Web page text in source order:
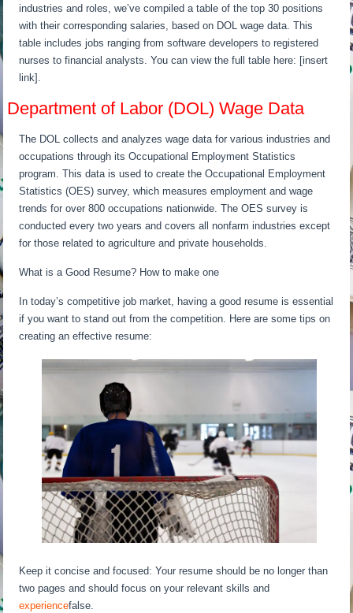
industries and roles, we’ve compiled a table of the top 30 positions
with their corresponding salaries, based on DOL wage data. This
table includes jobs ranging from software developers to registered
nurses to financial analysts. You can view the full table here: [insert
link].
Department of Labor (DOL) Wage Data
The DOL collects and analyzes wage data for various industries and
occupations through its Occupational Employment Statistics
program. This data is used to create the Occupational Employment
Statistics (OES) survey, which measures employment and wage
trends for over 800 occupations nationwide. The OES survey is
conducted every two years and covers all nonfarm industries except
for those related to agriculture and private households.
What is a Good Resume? How to make one
In today’s competitive job market, having a good resume is essential
if you want to stand out from the competition. Here are some tips on
creating an effective resume:
Keep it concise and focused: Your resume should be no longer than
two pages and should focus on your relevant skills and
experiencefalse.